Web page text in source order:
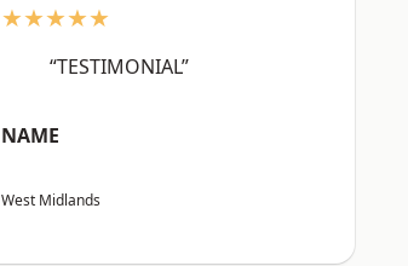
★★★★★
“TESTIMONIAL”
NAME
West Midlands